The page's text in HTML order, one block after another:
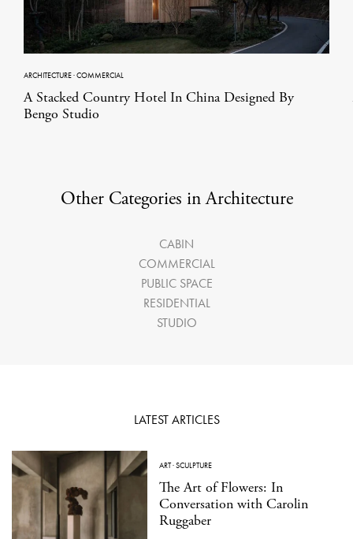
ARCHITECTURE·COMMERCIAL
A Stacked Country Hotel In China Designed By
Bengo Studio
Other Categories in Architecture
CABIN
COMMERCIAL
PUBLIC SPACE
RESIDENTIAL
STUDIO
LATEST ARTICLES
ART·SCULPTURE
The Art of Flowers: In
Conversation with Carolin
Ruggaber